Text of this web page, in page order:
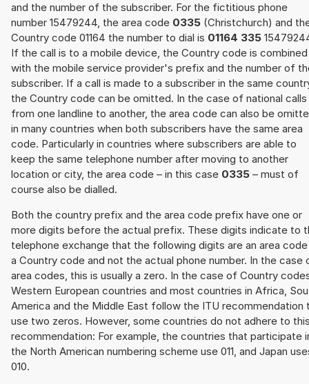
and the number of the subscriber. For the fictitious phone
number 15479244, the area code 0335 (Christchurch) and
Country code 01164 the number to dial is 01164 335
If the call is to a mobile device, the Country code is combined
with the mobile service provider's prefix and the number of
subscriber. If a call is made to a subscriber in the same
the Country code can be omitted. In the case of national calls
from one landline to another, the area code can also be
in many countries when both subscribers have the same area
code. Particularly in countries where subscribers are able to
keep the same telephone number after moving to another
location or city, the area code – in this case 0335 – must of
course also be dialled.
Both the country prefix and the area code prefix have one or
more digits before the actual prefix. These digits indicate to
telephone exchange that the following digits are an area
a Country code and not the actual phone number. In the case
area codes, this is usually a zero. In the case of Country
Western European countries and most countries in Africa,
America and the Middle East follow the ITU recommendation
use two zeros. However, some countries do not adhere to
recommendation: For example, the countries that participate
the North American numbering scheme use 011, and Japan
010.